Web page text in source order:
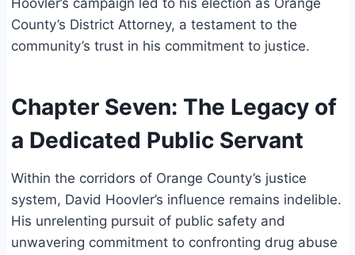
Hoovler’s campaign led to his election as Orange
County’s District Attorney, a testament to the
community’s trust in his commitment to justice.
Chapter Seven: The Legacy of
a Dedicated Public Servant
Within the corridors of Orange County’s justice
system, David Hoovler’s influence remains indelible.
His unrelenting pursuit of public safety and
unwavering commitment to confronting drug abuse